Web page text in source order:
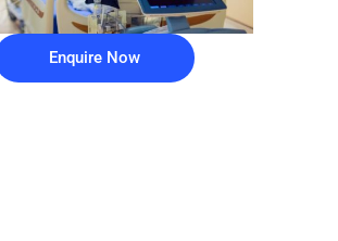
Enquire Now